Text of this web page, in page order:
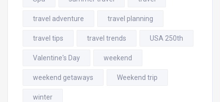
travel adventure travel planning
travel tips travel trends USA 250th
Valentine's Day weekend
weekend getaways Weekend trip
winter